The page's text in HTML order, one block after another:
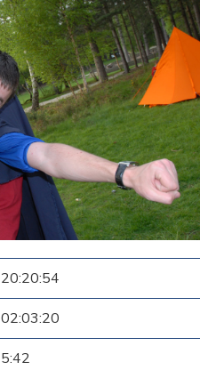
20:20:54
02:03:20
5:42